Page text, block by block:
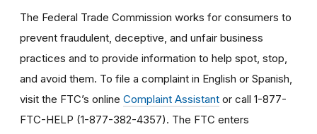
The Federal Trade Commission works for consumers to
prevent fraudulent, deceptive, and unfair business
practices and to provide information to help spot, stop,
and avoid them. To file a complaint in English or Spanish,
visit the FTC’s online Complaint Assistant or call 1-877-
FTC-HELP (1-877-382-4357). The FTC enters